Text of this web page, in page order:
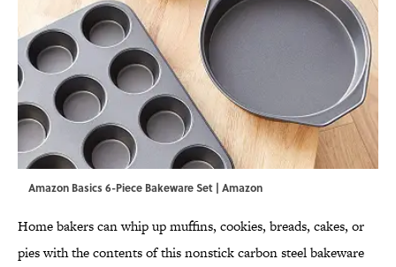
Amazon Basics 6-Piece Bakeware Set | Amazon
Home bakers can whip up muffins, cookies, breads, cakes, or
pies with the contents of this nonstick carbon steel bakeware